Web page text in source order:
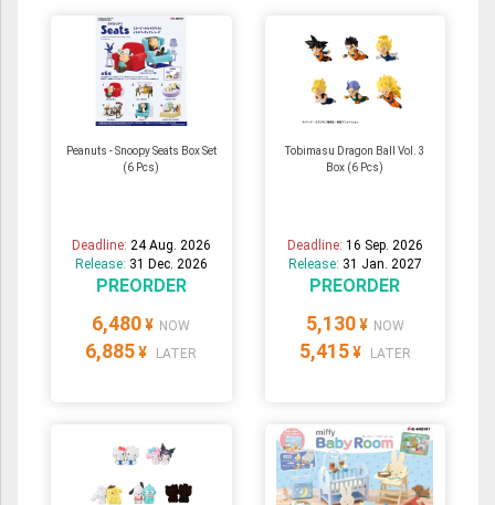
Peanuts - Snoopy Seats Box Set
(6 Pcs)
Deadline: 24 Aug. 2026
Release: 31 Dec. 2026
PREORDER
6,480 ¥ NOW
6,885 ¥ LATER
Tobimasu Dragon Ball Vol. 3
Box (6 Pcs)
Deadline: 16 Sep. 2026
Release: 31 Jan. 2027
PREORDER
5,130 ¥ NOW
5,415 ¥ LATER